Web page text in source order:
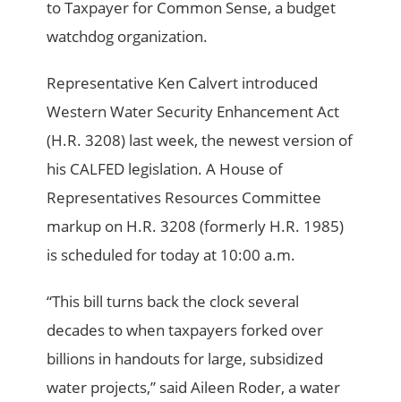
to Taxpayer for Common Sense, a budget
watchdog organization.
Representative Ken Calvert introduced
Western Water Security Enhancement Act
(H.R. 3208) last week, the newest version of
his CALFED legislation. A House of
Representatives Resources Committee
markup on H.R. 3208 (formerly H.R. 1985)
is scheduled for today at 10:00 a.m.
“This bill turns back the clock several
decades to when taxpayers forked over
billions in handouts for large, subsidized
water projects,” said Aileen Roder, a water